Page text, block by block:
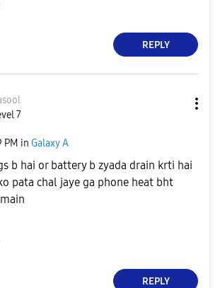
REPLY
7
PM in Galaxy A
b hai or battery b zyada drain krti hai
pata chal jaye ga phone heat bht
REPLY